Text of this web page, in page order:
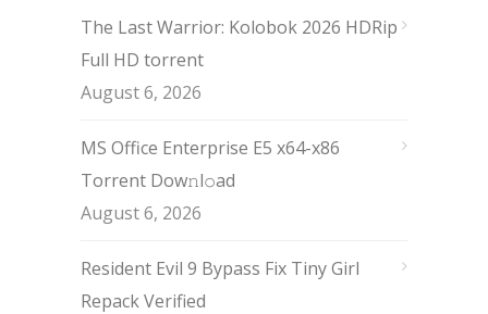
The Last Warrior: Kolobok 2026 HDRip
Full HD torrent
August 6, 2026
MS Office Enterprise E5 x64-x86
Torrent Dow𝚗l𝚘аd
August 6, 2026
Resident Evil 9 Bypass Fix Tiny Girl
Repack Verified